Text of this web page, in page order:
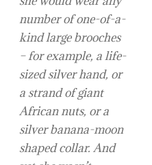
number of one-of-a-
kind large brooches
– for example, a life-
sized silver hand, or
a strand of giant
African nuts, or a
silver banana-moon
shaped collar. And